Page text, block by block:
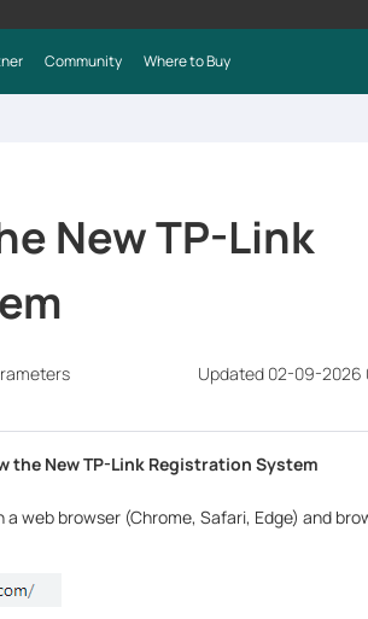
Community Where to Buy
New TP-Link
Updated 02-09-2026
the New TP-Link Registration System
web browser (Chrome, Safari, Edge) and